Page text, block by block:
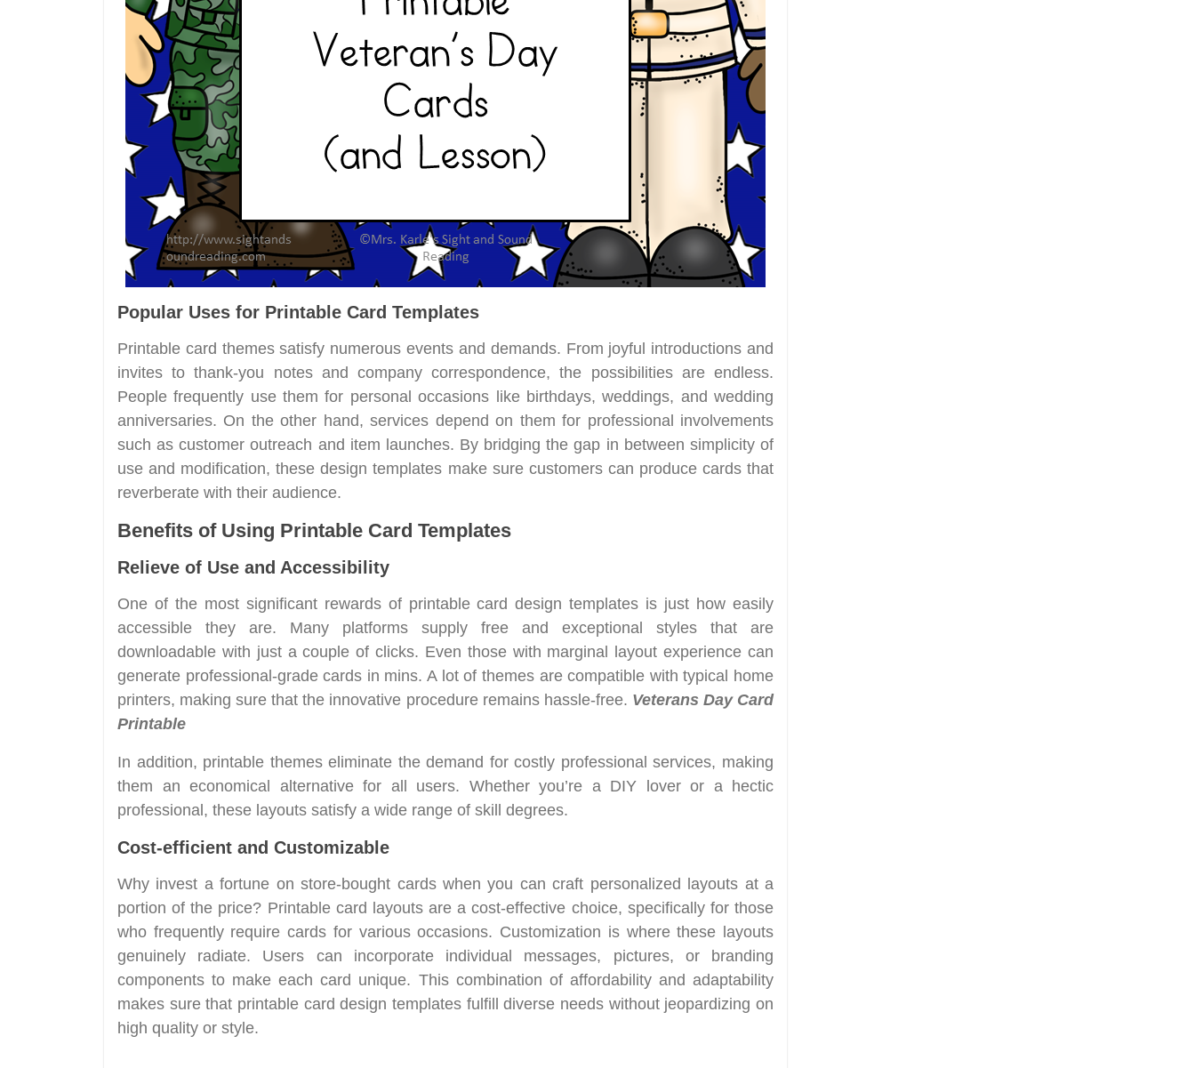
Popular Uses for Printable Card Templates
Printable card themes satisfy numerous events and demands. From joyful introductions and
invites to thank-you notes and company correspondence, the possibilities are endless.
People frequently use them for personal occasions like birthdays, weddings, and wedding
anniversaries. On the other hand, services depend on them for professional involvements
such as customer outreach and item launches. By bridging the gap in between simplicity of
use and modification, these design templates make sure customers can produce cards that
reverberate with their audience.
Benefits of Using Printable Card Templates
Relieve of Use and Accessibility
One of the most significant rewards of printable card design templates is just how easily
accessible they are. Many platforms supply free and exceptional styles that are
downloadable with just a couple of clicks. Even those with marginal layout experience can
generate professional-grade cards in mins. A lot of themes are compatible with typical home
printers, making sure that the innovative procedure remains hassle-free. Veterans Day Card
Printable
In addition, printable themes eliminate the demand for costly professional services, making
them an economical alternative for all users. Whether you’re a DIY lover or a hectic
professional, these layouts satisfy a wide range of skill degrees.
Cost-efficient and Customizable
Why invest a fortune on store-bought cards when you can craft personalized layouts at a
portion of the price? Printable card layouts are a cost-effective choice, specifically for those
who frequently require cards for various occasions. Customization is where these layouts
genuinely radiate. Users can incorporate individual messages, pictures, or branding
components to make each card unique. This combination of affordability and adaptability
makes sure that printable card design templates fulfill diverse needs without jeopardizing on
high quality or style.